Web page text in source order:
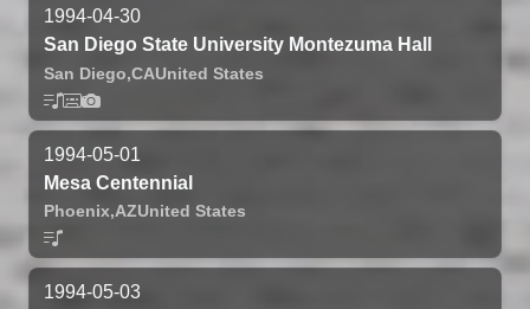
1994-04-30
San Diego State University Montezuma Hall
San Diego,CAUnited States
1994-05-01
Mesa Centennial
Phoenix,AZUnited States
1994-05-03